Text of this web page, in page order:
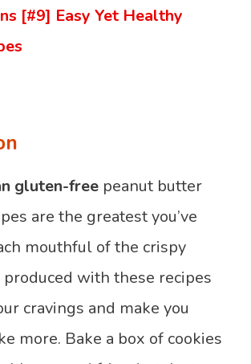
[#9] Easy Yet Healthy
gluten-free peanut butter
are the greatest you’ve
mouthful of the crispy
produced with these recipes
cravings and make you
more. Bake a box of cookies